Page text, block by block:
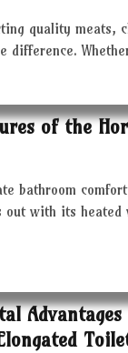
quality meats,
difference.
of the
bathroom
out with its